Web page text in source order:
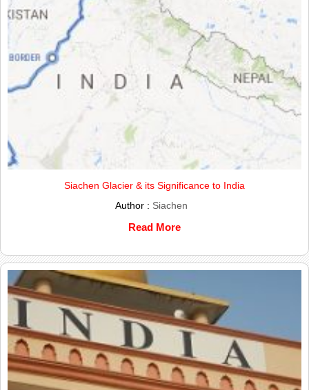
Siachen Glacier & its Significance to India
Author : Siachen
Read More